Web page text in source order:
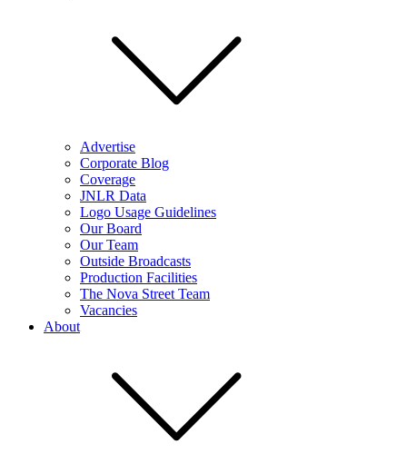
Advertise
Corporate Blog
Coverage
JNLR Data
Logo Usage Guidelines
Our Board
Our Team
Outside Broadcasts
Production Facilities
The Nova Street Team
Vacancies
About